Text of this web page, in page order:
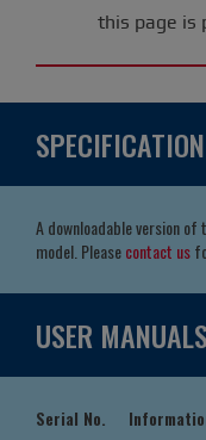
this page is
A downloadable version
model. Pleasecontact us
USER MANUALS
Serial No.